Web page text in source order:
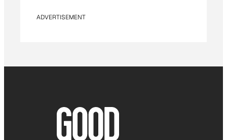
ADVERTISEMENT